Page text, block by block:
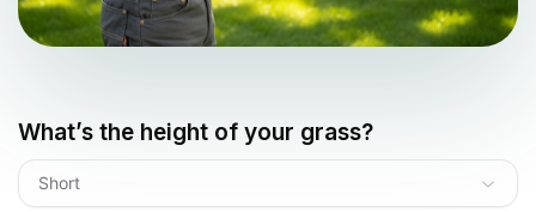
What’s the height of your grass?
Short